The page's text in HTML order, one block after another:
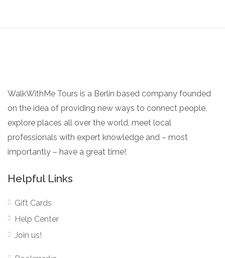
WalkWithMe Tours is a Berlin based company founded
on the idea of providing new ways to connect people,
explore places all over the world, meet local
professionals with expert knowledge and – most
importantly – have a great time!
Helpful Links
Gift Cards
Help Center
Join us!